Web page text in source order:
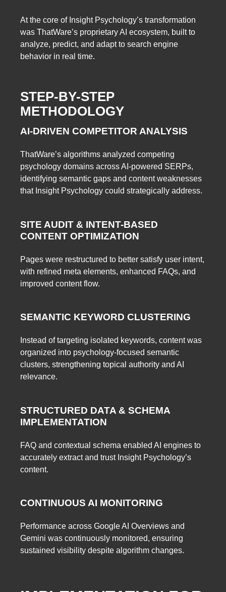
At the core of Insight Psychology’s transformation
was ThatWare’s proprietary AI ecosystem, built to
analyze, predict, and adapt to search engine
behavior in real time.
STEP-BY-STEP
METHODOLOGY
AI-DRIVEN COMPETITOR ANALYSIS
ThatWare’s algorithms analyzed competing
psychology domains across AI-powered SERPs,
identifying semantic gaps and content weaknesses
that Insight Psychology could strategically address.
SITE AUDIT & INTENT-BASED
CONTENT OPTIMIZATION
Pages were restructured to better satisfy user intent,
with refined meta elements, enhanced FAQs, and
improved content flow.
SEMANTIC KEYWORD CLUSTERING
Instead of targeting isolated keywords, content was
organized into psychology-focused semantic
clusters, strengthening topical authority and AI
relevance.
STRUCTURED DATA & SCHEMA
IMPLEMENTATION
FAQ and contextual schema enabled AI engines to
accurately extract and trust Insight Psychology’s
content.
CONTINUOUS AI MONITORING
Performance across Google AI Overviews and
Gemini was continuously monitored, ensuring
sustained visibility despite algorithm changes.